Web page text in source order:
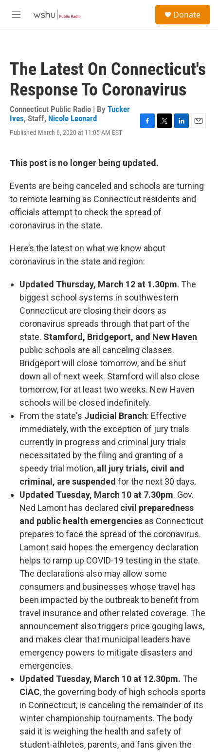
M
Donate
The Latest On Connecticut's
Response To Coronavirus
Connecticut Public Radio | By Tucker
Ives, Staff, Nicole Leonard
Published March 6, 2020 at 11:05 AM EST
e
b
o
k
t
r
I
n
This post is no longer being updated.
Events are being canceled and schools are turning
to remote learning as Connecticut residents and
officials attempt to check the spread of
coronavirus in the state.
Here’s the latest on what we know about
coronavirus in the state and region:
Updated Thursday, March 12 at 1.30pm. The
biggest school systems in southwestern
Connecticut are closing their doors as
coronavirus spreads through that part of the
state. Stamford, Bridgeport, and New Haven
public schools are all canceling classes.
Bridgeport will close tomorrow, and be shut
down all of next week. Stamford will also close
tomorrow, for at least two weeks. New Haven
schools will be closed indefinitely.
From the state's Judicial Branch: Effective
immediately, with the exception of jury trials
currently in progress and criminal jury trials
necessitated by the filing and granting of a
speedy trial motion, all jury trials, civil and
criminal, are suspended for the next 30 days.
Updated Tuesday, March 10 at 7.30pm. Gov.
Ned Lamont has declared civil preparedness
and public health emergencies as Connecticut
prepares to face the spread of the coronavirus.
Lamont said hopes the emergency declaration
helps to ramp up COVID-19 testing in the state.
The declarations also may allow some
consumers and businesses whose travel has
been impacted by the outbreak to benefit from
travel insurance and other related coverage. The
announcement also triggers price gouging laws,
and makes clear that municipal leaders have
emergency powers to mitigate disasters and
emergencies.
Updated Tuesday, March 10 at 12.30pm. The
CIAC, the governing body of high schools sports
in Connecticut, is canceling the remainder of its
winter championship tournaments. The body
said it is weighing the health and safety of
student-athletes, parents, and fans given the